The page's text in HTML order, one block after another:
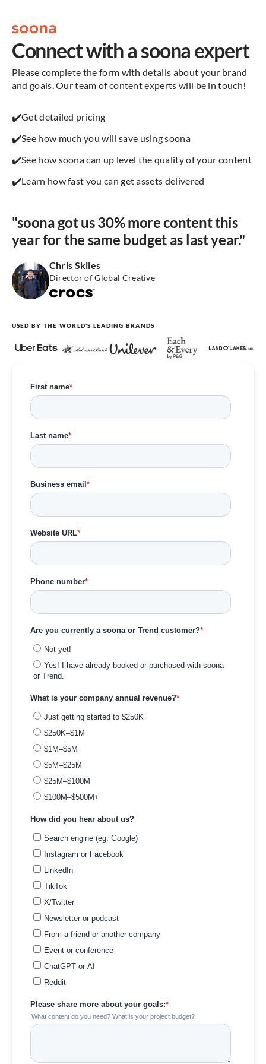
Connect with a soona expert
Please complete the form with details about your brand
and goals. Our team of content experts will be in touch!
✔️Get detailed pricing
✔️See how much you will save using soona
✔️See how soona can up level the quality of your content
✔️Learn how fast you can get assets delivered
"soona got us 30% more content this
year for the same budget as last year."
Chris Skiles
Director of Global Creative
USED BY THE WORLD'S LEADING BRANDS